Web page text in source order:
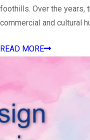
foothills. Over the years,
commercial and cultural
READ MORE